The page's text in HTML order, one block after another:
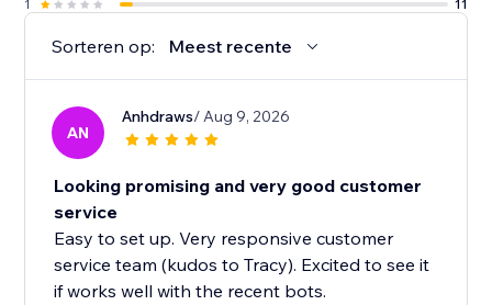
1 11
Sorteren op: Meest recente
AN
Anhdraws/ Aug 9, 2026
Looking promising and very good customer
service
Easy to set up. Very responsive customer
service team (kudos to Tracy). Excited to see it
if works well with the recent bots.